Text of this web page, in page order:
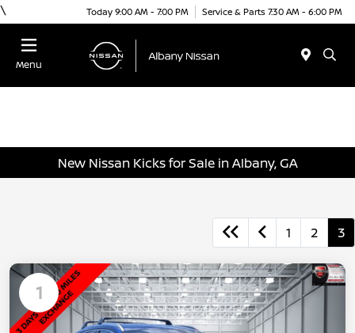
\ Today 9:00 AM - 7:00 PM Service & Parts 7:30 AM - 6:00 PM
Menu
New Nissan Kicks for Sale in Albany, GA
1 2 3
1